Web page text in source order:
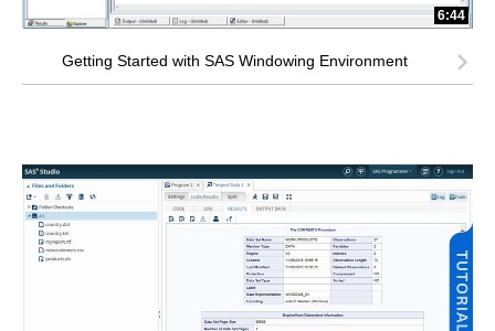
6:44
Getting Started with SAS Windowing Environment